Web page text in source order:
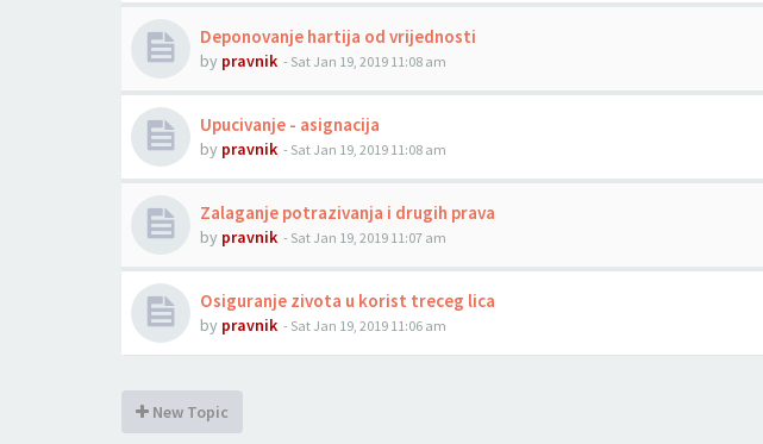
Deponovanje hartija od vrijednosti
by pravnik - Sat Jan 19, 2019 11:08 am
Upucivanje - asignacija
by pravnik - Sat Jan 19, 2019 11:08 am
Zalaganje potrazivanja i drugih prava
by pravnik - Sat Jan 19, 2019 11:07 am
Osiguranje zivota u korist treceg lica
by pravnik - Sat Jan 19, 2019 11:06 am
New Topic